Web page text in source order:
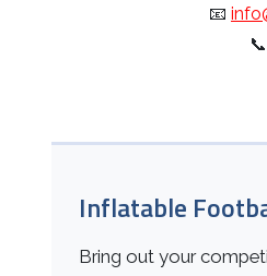
📧
📞
Inflatable
Bring out your